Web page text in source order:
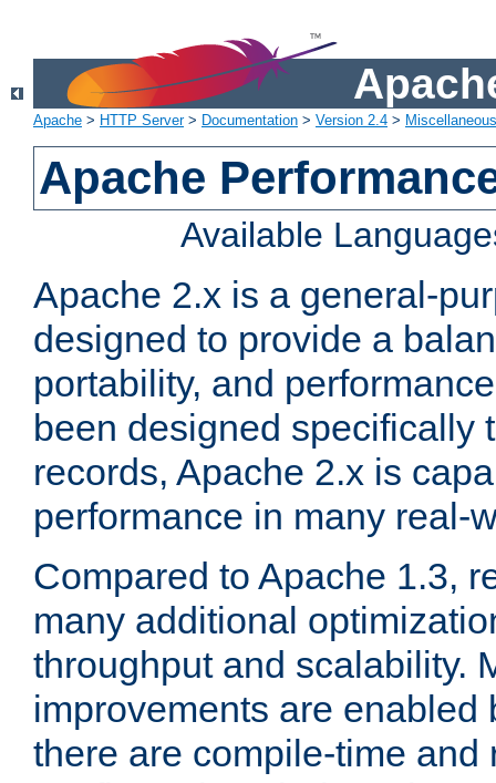
Apache > HTTP Server> Documentation > Version 2.4 >
Apache
Available
Apache 2.x is a general-
designed to provide a
portability, and
been designed specifically
records, Apache 2.x is
performance in many real-
Compared to Apache 1.3,
many additional
throughput and scalability.
improvements are enabled
there are compile-time and